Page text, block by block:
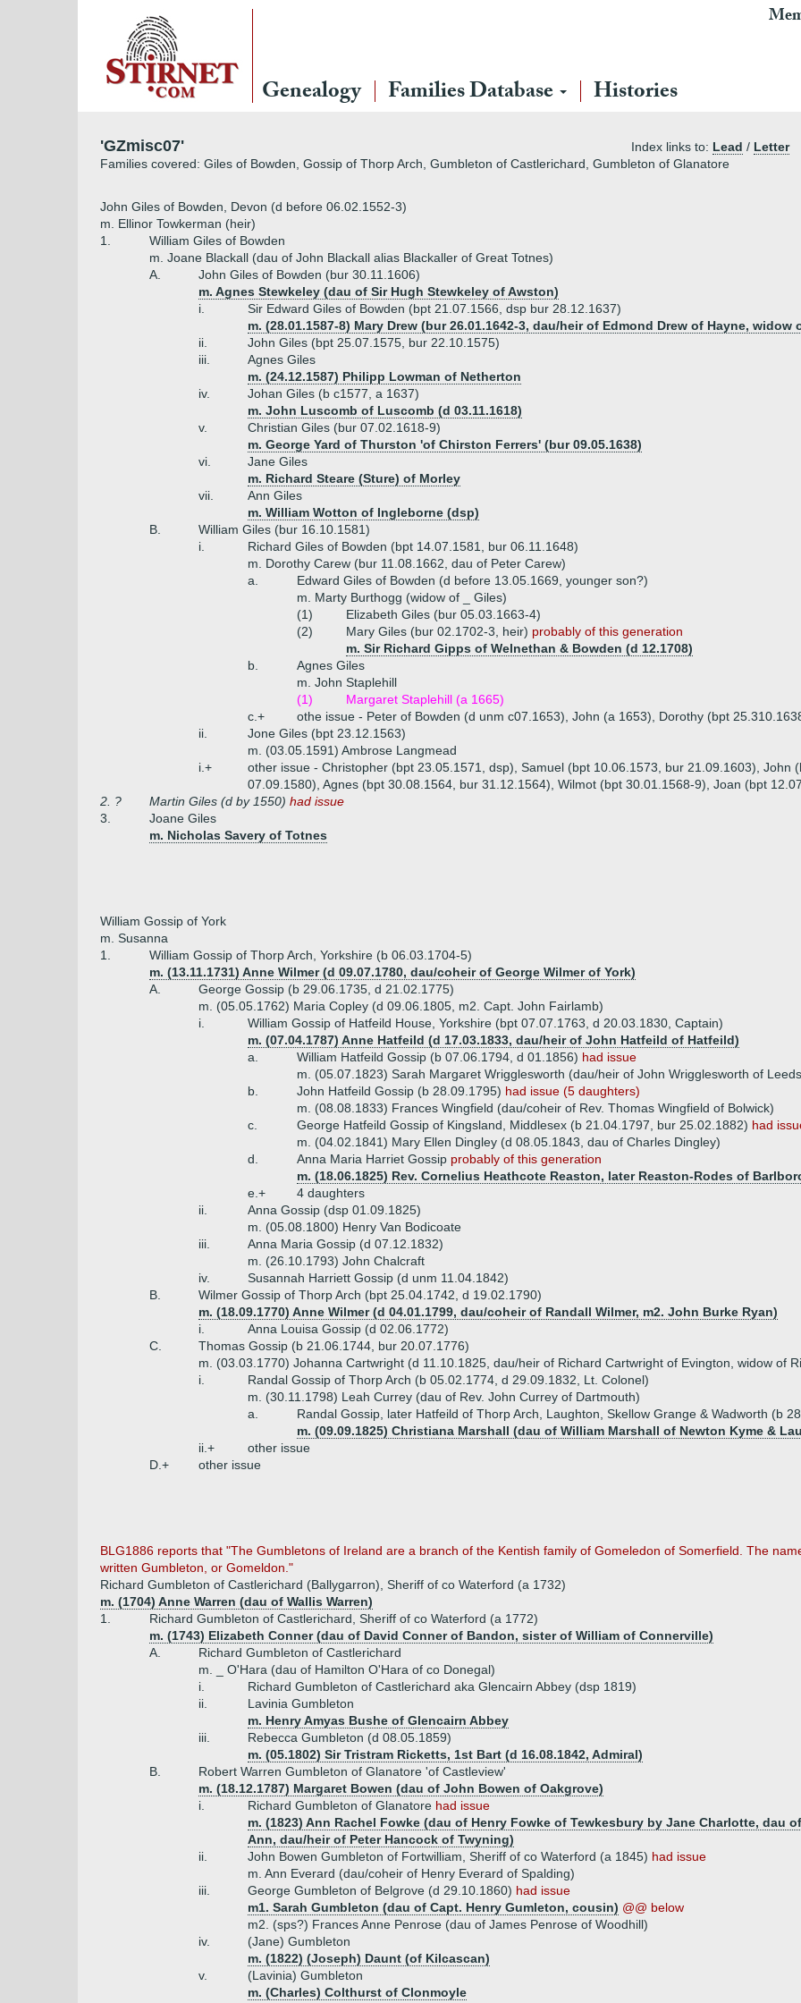
Genealogy Families Database Histories
'GZmisc07' Index links to: Lead / Letter
Families covered: Giles of Bowden, Gossip of Thorp Arch, Gumbleton of Castlerichard, Gumbleton of Glanatore
John Giles of Bowden, Devon (d before 06.02.1552-3)
m. Ellinor Towkerman (heir)
1.
William Giles of Bowden
m. Joane Blackall (dau of John Blackall alias Blackaller of Great Totnes)
A.
John Giles of Bowden (bur 30.11.1606)
m. Agnes Stewkeley (dau of Sir Hugh Stewkeley of Awston)
i.
Sir Edward Giles of Bowden (bpt 21.07.1566, dsp bur 28.12.1637)
m. (28.01.1587-8) Mary Drew (bur 26.01.1642-3, dau/heir of Edmond Drew of Hayne, widow
ii.
John Giles (bpt 25.07.1575, bur 22.10.1575)
iii.
Agnes Giles
m. (24.12.1587) Philipp Lowman of Netherton
iv.
Johan Giles (b c1577, a 1637)
m. John Luscomb of Luscomb (d 03.11.1618)
v.
Christian Giles (bur 07.02.1618-9)
m. George Yard of Thurston 'of Chirston Ferrers' (bur 09.05.1638)
vi.
Jane Giles
m. Richard Steare (Sture) of Morley
vii.
Ann Giles
m. William Wotton of Ingleborne (dsp)
B.
William Giles (bur 16.10.1581)
i.
Richard Giles of Bowden (bpt 14.07.1581, bur 06.11.1648)
m. Dorothy Carew (bur 11.08.1662, dau of Peter Carew)
a.
Edward Giles of Bowden (d before 13.05.1669, younger son?)
m. Marty Burthogg (widow of _ Giles)
(1)
Elizabeth Giles (bur 05.03.1663-4)
(2)
Mary Giles (bur 02.1702-3, heir) probably of this generation
m. Sir Richard Gipps of Welnethan & Bowden (d 12.1708)
b.
Agnes Giles
m. John Staplehill
(1)
Margaret Staplehill (a 1665)
c.+
othe issue - Peter of Bowden (d unm c07.1653), John (a 1653), Dorothy (bpt
ii.
Jone Giles (bpt 23.12.1563)
m. (03.05.1591) Ambrose Langmead
i.+
other issue - Christopher (bpt 23.05.1571, dsp), Samuel (bpt 10.06.1573, bur 21.09.1603), John
07.09.1580), Agnes (bpt 30.08.1564, bur 31.12.1564), Wilmot (bpt 30.01.1568-9), Joan (bpt
2. ?
Martin Giles (d by 1550) had issue
3.
Joane Giles
m. Nicholas Savery of Totnes
William Gossip of York
m. Susanna
1.
William Gossip of Thorp Arch, Yorkshire (b 06.03.1704-5)
m. (13.11.1731) Anne Wilmer (d 09.07.1780, dau/coheir of George Wilmer of York)
A.
George Gossip (b 29.06.1735, d 21.02.1775)
m. (05.05.1762) Maria Copley (d 09.06.1805, m2. Capt. John Fairlamb)
i.
William Gossip of Hatfeild House, Yorkshire (bpt 07.07.1763, d 20.03.1830, Captain)
m. (07.04.1787) Anne Hatfeild (d 17.03.1833, dau/heir of John Hatfeild of Hatfeild)
a.
William Hatfeild Gossip (b 07.06.1794, d 01.1856) had issue
m. (05.07.1823) Sarah Margaret Wrigglesworth (dau/heir of John Wrigglesworth of
b.
John Hatfeild Gossip (b 28.09.1795) had issue (5 daughters)
m. (08.08.1833) Frances Wingfield (dau/coheir of Rev. Thomas Wingfield of Bolwick)
c.
George Hatfeild Gossip of Kingsland, Middlesex (b 21.04.1797, bur 25.02.1882) had
m. (04.02.1841) Mary Ellen Dingley (d 08.05.1843, dau of Charles Dingley)
d.
Anna Maria Harriet Gossip probably of this generation
m. (18.06.1825) Rev. Cornelius Heathcote Reaston, later Reaston-Rodes of
e.+
4 daughters
ii.
Anna Gossip (dsp 01.09.1825)
m. (05.08.1800) Henry Van Bodicoate
iii.
Anna Maria Gossip (d 07.12.1832)
m. (26.10.1793) John Chalcraft
iv.
Susannah Harriett Gossip (d unm 11.04.1842)
B.
Wilmer Gossip of Thorp Arch (bpt 25.04.1742, d 19.02.1790)
m. (18.09.1770) Anne Wilmer (d 04.01.1799, dau/coheir of Randall Wilmer, m2. John Burke Ryan)
i.
Anna Louisa Gossip (d 02.06.1772)
C.
Thomas Gossip (b 21.06.1744, bur 20.07.1776)
m. (03.03.1770) Johanna Cartwright (d 11.10.1825, dau/heir of Richard Cartwright of Evington, widow of
i.
Randal Gossip of Thorp Arch (b 05.02.1774, d 29.09.1832, Lt. Colonel)
m. (30.11.1798) Leah Currey (dau of Rev. John Currey of Dartmouth)
a.
Randal Gossip, later Hatfeild of Thorp Arch, Laughton, Skellow Grange & Wadworth (b
m. (09.09.1825) Christiana Marshall (dau of William Marshall of Newton Kyme &
ii.+
other issue
D.+
other issue
BLG1886 reports that "The Gumbletons of Ireland are a branch of the Kentish family of Gomeledon of Somerfield. The
written Gumbleton, or Gomeldon."
Richard Gumbleton of Castlerichard (Ballygarron), Sheriff of co Waterford (a 1732)
m. (1704) Anne Warren (dau of Wallis Warren)
1.
Richard Gumbleton of Castlerichard, Sheriff of co Waterford (a 1772)
m. (1743) Elizabeth Conner (dau of David Conner of Bandon, sister of William of Connerville)
A.
Richard Gumbleton of Castlerichard
m. _ O'Hara (dau of Hamilton O'Hara of co Donegal)
i.
Richard Gumbleton of Castlerichard aka Glencairn Abbey (dsp 1819)
ii.
Lavinia Gumbleton
m. Henry Amyas Bushe of Glencairn Abbey
iii.
Rebecca Gumbleton (d 08.05.1859)
m. (05.1802) Sir Tristram Ricketts, 1st Bart (d 16.08.1842, Admiral)
B.
Robert Warren Gumbleton of Glanatore 'of Castleview'
m. (18.12.1787) Margaret Bowen (dau of John Bowen of Oakgrove)
i.
Richard Gumbleton of Glanatore had issue
m. (1823) Ann Rachel Fowke (dau of Henry Fowke of Tewkesbury by Jane Charlotte, dau
Ann, dau/heir of Peter Hancock of Twyning)
ii.
John Bowen Gumbleton of Fortwilliam, Sheriff of co Waterford (a 1845) had issue
m. Ann Everard (dau/coheir of Henry Everard of Spalding)
iii.
George Gumbleton of Belgrove (d 29.10.1860) had issue
m1. Sarah Gumbleton (dau of Capt. Henry Gumleton, cousin) @@ below
m2. (sps?) Frances Anne Penrose (dau of James Penrose of Woodhill)
iv.
(Jane) Gumbleton
m. (1822) (Joseph) Daunt (of Kilcascan)
v.
(Lavinia) Gumbleton
m. (Charles) Colthurst of Clonmoyle